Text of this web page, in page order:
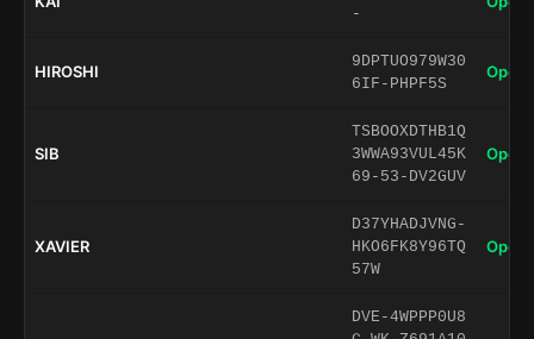
-
HIROSHI
9DPTUO979W30
6IF-PHPF5S
Open
SIB
TSBOOXDTHB1Q
3WWA93VUL45K
69-53-DV2GUV
Open
XAVIER
D37YHADJVNG-
HKO6FK8Y96TQ
57W
Open
DVE-4WPPP0U8